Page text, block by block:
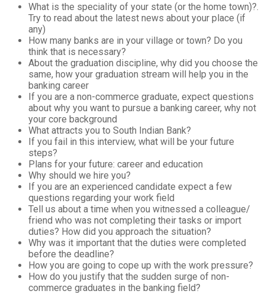
What is the speciality of your state (or the home town)?.
Try to read about the latest news about your place (if
any)
How many banks are in your village or town? Do you
think that is necessary?
About the graduation discipline, why did you choose the
same, how your graduation stream will help you in the
banking career
If you are a non-commerce graduate, expect questions
about why you want to pursue a banking career, why not
your core background
What attracts you to South Indian Bank?
If you fail in this interview, what will be your future
steps?
Plans for your future: career and education
Why should we hire you?
If you are an experienced candidate expect a few
questions regarding your work field
Tell us about a time when you witnessed a colleague/
friend who was not completing their tasks or import
duties? How did you approach the situation?
Why was it important that the duties were completed
before the deadline?
How you are going to cope up with the work pressure?
How do you justify that the sudden surge of non-
commerce graduates in the banking field?